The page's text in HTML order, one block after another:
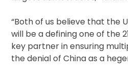
“Both of us believe that the
will be a defining one of the
key partner in ensuring
the denial of China as a